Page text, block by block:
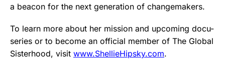
a beacon for the next generation of changemakers.
To learn more about her mission and upcoming docu-
series or to become an official member of The Global
Sisterhood, visit www.ShellieHipsky.com.